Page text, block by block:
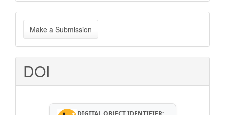
Make
a
Submission
Make a Submission
DOI